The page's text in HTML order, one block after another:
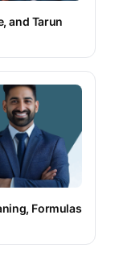
and Tarun
Formulas